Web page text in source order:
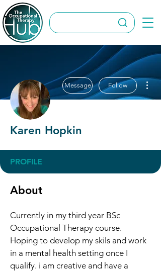
Message Follow
Karen Hopkin
PROFILE
About
Currently in my third year BSc
Occupational Therapy course.
Hoping to develop my skils and work
in a mental health setting once I
qualify. i am creative and have a